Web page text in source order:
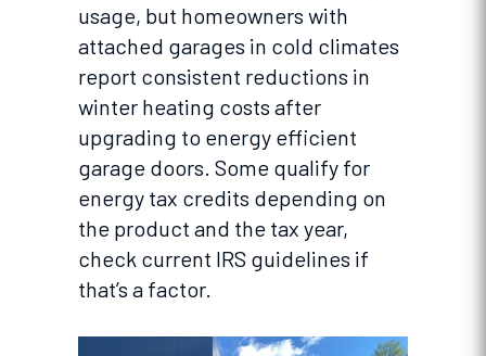
usage, but homeowners with
attached garages in cold climates
report consistent reductions in
winter heating costs after
upgrading to energy efficient
garage doors. Some qualify for
energy tax credits depending on
the product and the tax year,
check current IRS guidelines if
that’s a factor.